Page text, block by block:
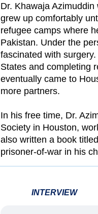
Dr. Khawaja
grew up comfortably
refugee camps where
Pakistan. Under the
fascinated with
States and completing
eventually came to
more partners.
In his free time, Dr.
Society in Houston,
also written a book
prisoner-of-war in his
INTERVIEW